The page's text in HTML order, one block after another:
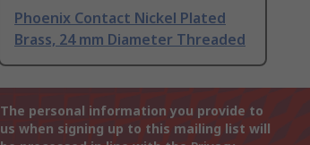
Phoenix Contact Nickel Plated
Brass, 24 mm Diameter Threaded
The personal information you provide to
us when signing up to this mailing list will